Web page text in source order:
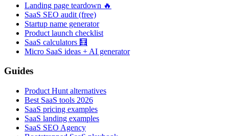
Landing page teardown 🔥
SaaS SEO audit (free)
Startup name generator
Product launch checklist
SaaS calculators 🧮
Micro SaaS ideas + AI generator
Guides
Product Hunt alternatives
Best SaaS tools 2026
SaaS pricing examples
SaaS landing examples
SaaS SEO Agency